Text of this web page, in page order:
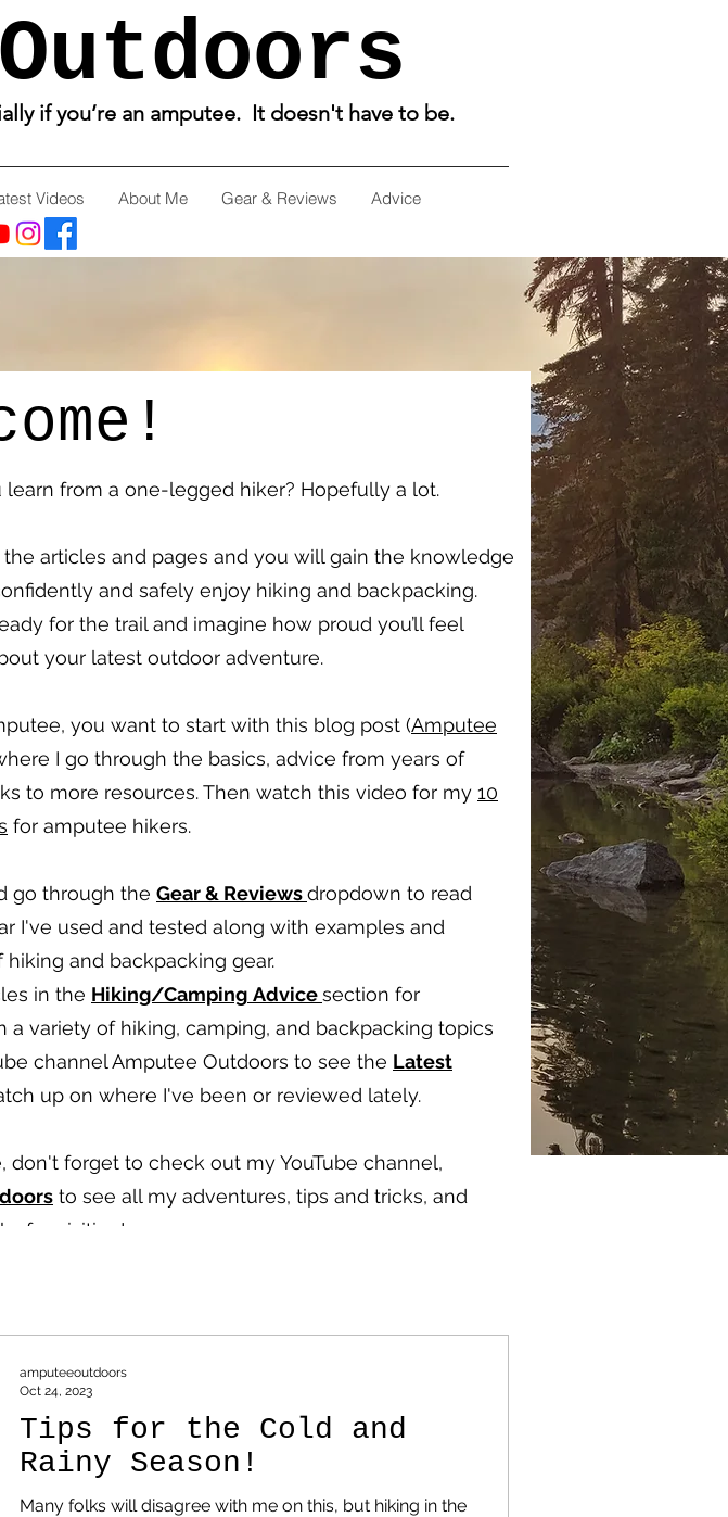
if you’re an amputee. It doesn't have to be.
Videos About Me Gear & Reviews Advice
learn from a one-legged hiker? Hopefully a lot.
the articles and pages and you will gain the knowledge
and safely enjoy hiking and backpacking.
for the trail and imagine how proud you’ll feel
your latest outdoor adventure.
you want to start with this blog post (Amputee
I go through the basics, advice from years of
to more resources. Then watch this video for my 10
for amputee hikers.
go through the Gear & Reviewsdropdown to read
I've used and tested along with examples and
hiking and backpacking gear.
in the Hiking/Camping Advicesection for
a variety of hiking, camping, and backpacking topics
channel Amputee Outdoors to see the Latest
up on where I've been or reviewed lately.
don't forget to check out my YouTube channel,
to see all my adventures, tips and tricks, and
for visiting!
Tips for the Cold and
Rainy Season!
Many folks will disagree with me on this, but hiking in the
amputeeoutdoors
Oct 24, 2023